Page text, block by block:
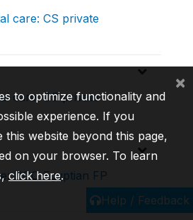
care: CS private
care: CS private
NGO Egyptian FP
Help / Feedback
to optimize functionality and
experience. If you
this website beyond this page,
on your browser. To learn
click here.
×